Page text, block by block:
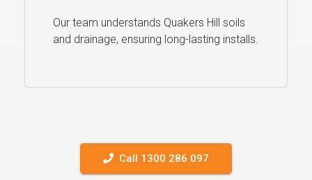
Our team understands Quakers Hill soils
and drainage, ensuring long-lasting installs.
Call 1300 286 097